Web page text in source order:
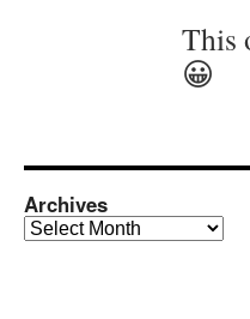
This
😀
Archives
Archives